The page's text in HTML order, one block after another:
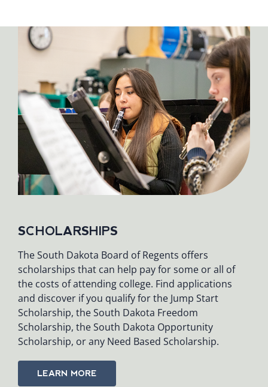
SCHOLARSHIPS
The South Dakota Board of Regents offers
scholarships that can help pay for some or all of
the costs of attending college. Find applications
and discover if you qualify for the Jump Start
Scholarship, the South Dakota Freedom
Scholarship, the South Dakota Opportunity
Scholarship, or any Need Based Scholarship.
LEARN MORE